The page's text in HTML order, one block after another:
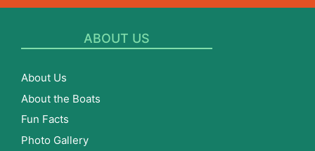
ABOUT US
About Us
About the Boats
Fun Facts
Photo Gallery